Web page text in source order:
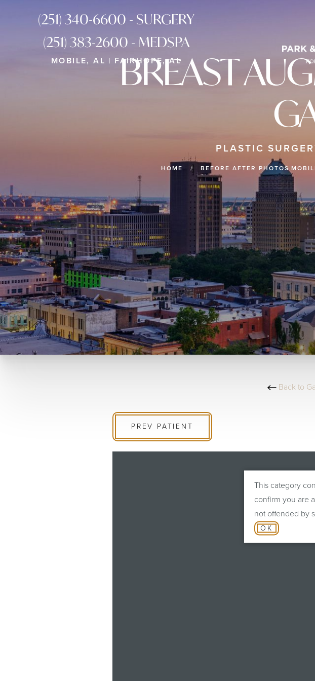
(251) 340-6600 - SURGERY
(251) 383-2600 - MEDSPA
MOBILE, AL | FAIRHOPE, ALBREAST
PLASTIC
HOME BEFORE AFTER PHOTOS
Back to
This category
confirm you are
not offended by
OK
PREV PATIENT